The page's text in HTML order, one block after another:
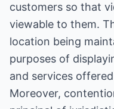
customers so that
viewable to them.
location being
purposes of
and services
Moreover,